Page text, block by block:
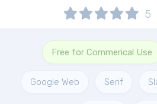
5
Free for Commerical Use
Google Web Serif